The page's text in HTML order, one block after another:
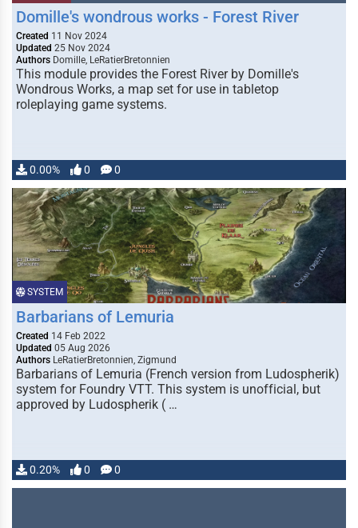
Domille's wondrous works - Forest River
Created 11 Nov 2024
Updated 25 Nov 2024
Authors Domille, LeRatierBretonnien
This module provides the Forest River by Domille's
Wondrous Works, a map set for use in tabletop
roleplaying game systems.
0.00% 0 0
SYSTEM
Barbarians of Lemuria
Created 14 Feb 2022
Updated 05 Aug 2026
Authors LeRatierBretonnien, Zigmund
Barbarians of Lemuria (French version from Ludospherik)
system for Foundry VTT. This system is unofficial, but
approved by Ludospherik ( …
0.20% 0 0